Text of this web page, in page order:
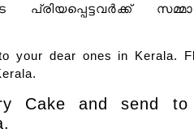
പ്രിയപ്പെട്ടവർക്ക്
your dear ones in Kerala.
Cake and send